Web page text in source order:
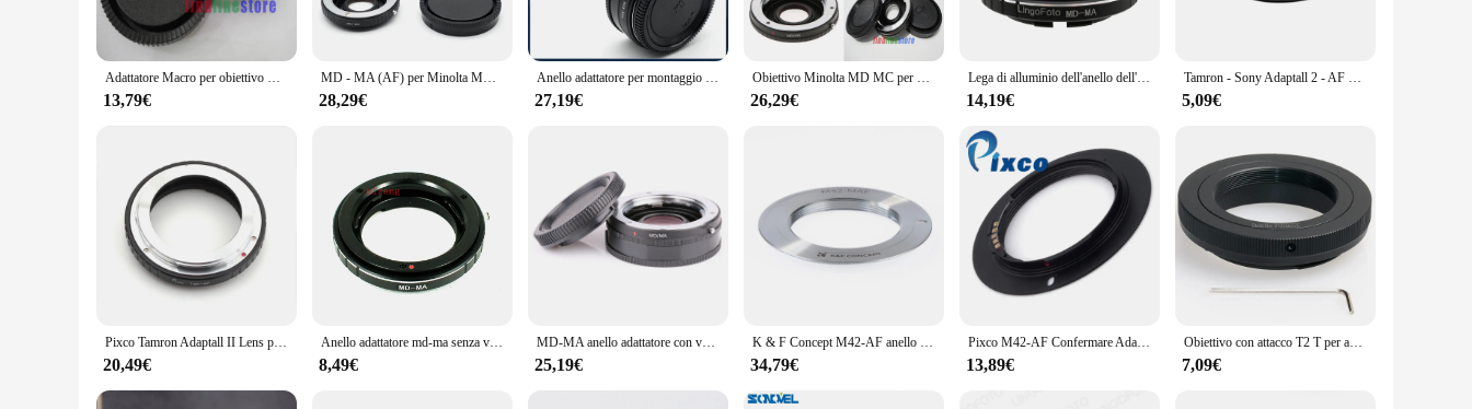
**Robust Construction and Ease of Use**
Crafted from robust aluminum alloy, the adattatore obiettivo sony a77 promises durability and longevity. Its sleek design not only looks professional but also ensures a secure fit for your camera and
lens, minimizing the risk of slippage or damage. The adapter's user-friendly design makes it easy to attach and detach, allowing you to swiftly switch between lenses during your shoots. The included
mounting hardware ensures a stable connection, giving you peace of mind while capturing those precious moments.
**Adaptability for Every Photographer**
bright daylight or low-light conditions, this adapter maintains the integrity of your images, ensuring that every shot is crisp and clear. With its versatility and ease of use, it's an essential addition to
**Effortless Integration for Wholesale and Vendors**
If you're a wholesaler or vendor looking to expand your product offerings, the adattatore obiettivo sony a77 is an excellent choice. Its broad compatibility and robust construction make it a reliable and
sought-after item for photography enthusiasts. The adapter's sets and availability for sale ensure that you can provide your customers with a high-quality product that meets their needs and
expectations. Whether you're looking to enhance your inventory or offer a competitive edge to your customers, this adapter is a smart investment that promises to deliver on both quality and
performance.
Adattatore Macro per obiettivo Minolta MD MC per Sony Alpha Minolta AF MA Mount A900 A850 A700 A550 A380 A77 A65 No Glass + CAP
13,79€
MD - MA (AF) per Minolta MD / MC lens Sony AF DSLR camera A77 A99 A58 A65 Mount Adapter Ring Correction Glass Focus to infinity
28,29€
Anello adattatore per montaggio Nik-MA per obiettivo Nikon F AI per SONY Alpha per adattatore per fotocamera Minolta MA A580 A900 A390 A55 A77 A99
27,19€
Obiettivo Minolta MD MC per Sony Alpha Minolta AF MA Mount A900 A850 A700 A550 A380 A77 A65 adattatore con messa a fuoco in vetro su infinito + cappuccio
26,29€
Lega di alluminio dell'anello dell'adattatore del supporto del Macro di MD-MA per l'obiettivo di Minolta MD alle macchine fotografiche del supporto dell'alfa/Minolta MA di Sony per A77 A65 A58 ecc.
14,19€
Tamron - Sony Adaptall 2 - AF Mount Adapter Ring per Tamron Adaptall 2 Lens per Minolta / Sony AF mount A37 A77 A99 A580 ecc.
5,09€
Pixco Tamron Adaptall II Lens per Sony (D) SLR A77II A58 A99 A65 A57 A77 A900 A55 A35 A700 A580 A560 A550 A500 A450 A390 Macchina Fotografica Ad
20,49€
Anello adattatore md-ma senza vetro per obiettivo Minolta MD MC per fotocamera sony af Mount a300 a550 a700 a850 a900 a55 a65 a77 a99 a580 dslr
8,49€
MD-MA anello adattatore con vetro per obiettivo Minolta MD MC per fotocamera Sony Alpha AF MA Mount A77 II A99 A580 Focus Infinity
25,19€
K & F Concept M42-AF anello adattatore per montaggio obiettivo per obiettivo M42 a Sony Alpha a77 a900 a950 a850 a550 a55 a65 corpo fotocamera
34,79€
Pixco M42-AF Confermare Adattatori per Obiettivi Fotografici Vestito Anello Per Il M42 Lens Per sony alpha minolta MA Camera A77II A58 A99 A65 A57 A77 a900 A55 A35
13,89€
Obiettivo con attacco T2 T per anello adattatore Sony Alpha A Minolta MA AF A55 A35 A65 A99 A58 A77 A57 A37 A560 A500 A550 A700 A850 A900
7,09€